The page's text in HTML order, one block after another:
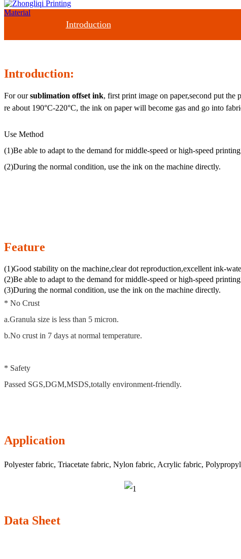
Introduction
Introduction:
For oursublimation offset ink, first print image on paper,second put the
re about 190°C-220°C, the ink on paper will become gas and go into
Use Method
(1)Be able to adapt to the demand for middle-speed or high-speed
(2)During the normal condition, use the ink on the machine directly.
Feature
(1)Good stability on the machine,clear dot reproduction,excellent ink-
(2)Be able to adapt to the demand for middle-speed or high-speed
(3)During the normal condition, use the ink on the machine directly.
* No Crust
a.Granula size is less than 5 micron.
b.No crust in 7 days at normal temperature.
* Safety
Passed SGS,DGM,MSDS,totally environment-friendly.
Application
Polyester fabric, Triacetate fabric, Nylon fabric, Acrylic fabric,
Data Sheet